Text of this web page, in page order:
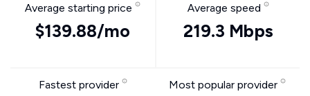
Average starting price
$139.88/mo
Average speed
219.3 Mbps
Fastest provider Most popular provider